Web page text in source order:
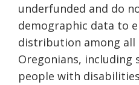
underfunded and do
demographic data to
distribution among all
Oregonians, including
people with